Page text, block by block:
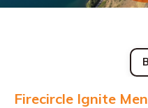
Firecircle Ignite